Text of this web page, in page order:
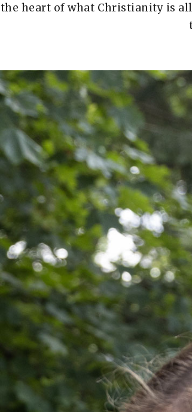
the heart of what Christianity is